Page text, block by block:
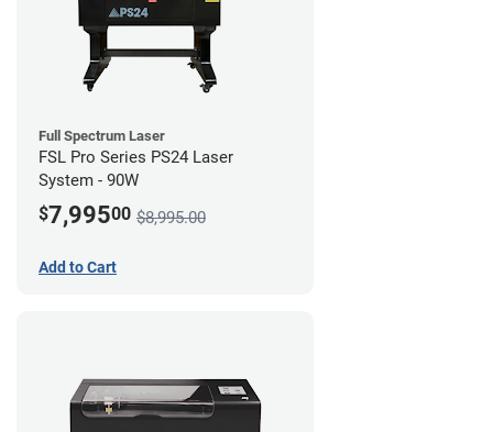
Full Spectrum Laser
FSL Pro Series PS24 Laser
System - 90W
$7,99500 $8,995.00
Add to Cart